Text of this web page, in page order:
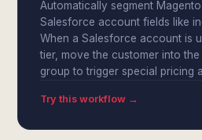
Automatically segment
Salesforce account fields like
When a Salesforce account is
tier, move the customer into
group to trigger special pricing
Try this workflow →